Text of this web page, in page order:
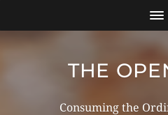
THE
Consuming the